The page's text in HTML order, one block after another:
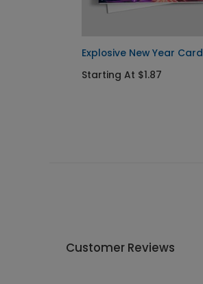
Explosive New Year Card
Starting At $1.87
Customer Reviews